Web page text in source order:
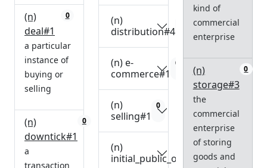
(n)
deal#1
0
a particular
instance of
buying or
selling
(n)
downtick#1
0
a
transaction
(n)
distribution#4
(n) e-
commerce#1
0
(n)
selling#1
0
(n)
initial_public_offering#1
0
kind of
commercial
enterprise
(n)
storage#3
0
the
commercial
enterprise
of storing
goods and